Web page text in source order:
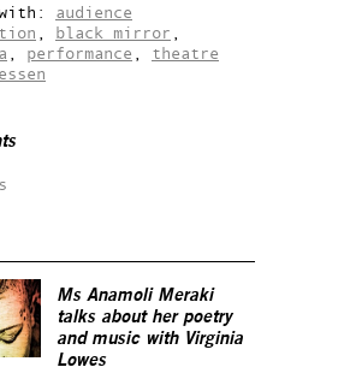
audience
black mirror
performance
theatre
Ms Anamoli Meraki
talks about her poetry
and music with Virginia
Lowes